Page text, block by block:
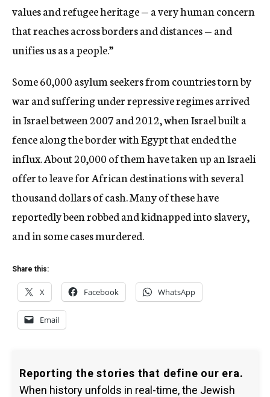
values and refugee heritage — a very human concern
that reaches across borders and distances — and
unifies us as a people.”
Some 60,000 asylum seekers from countries torn by
war and suffering under repressive regimes arrived
in Israel between 2007 and 2012, when Israel built a
fence along the border with Egypt that ended the
influx. About 20,000 of them have taken up an Israeli
offer to leave for African destinations with several
thousand dollars of cash. Many of these have
reportedly been robbed and kidnapped into slavery,
and in some cases murdered.
Share this:
X Facebook WhatsApp
Email
Reporting the stories that define our era.
When history unfolds in real-time, the Jewish